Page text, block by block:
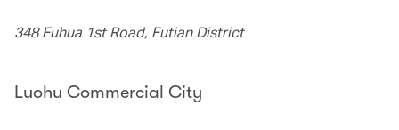
348 Fuhua 1st Road, Futian District
Luohu Commercial City